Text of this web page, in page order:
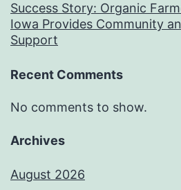
Success Story: Organic
Iowa Provides Community
Support
Recent Comments
No comments to show.
Archives
August 2026